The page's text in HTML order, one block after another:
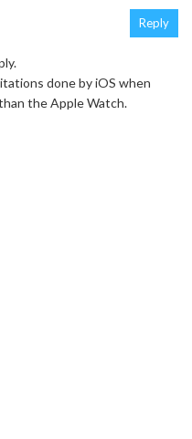
done by iOS when
the Apple Watch.
Reply